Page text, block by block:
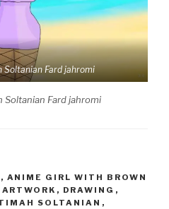
Soltanian Fard jahromi
Soltanian Fard jahromi
, ANIME GIRL WITH BROWN
ARTWORK , DRAWING ,
SOLTANIAN ,